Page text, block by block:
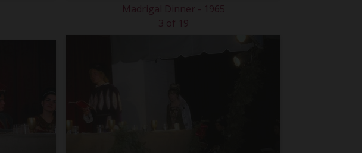
Madrigal Dinner - 1965
3 of 19